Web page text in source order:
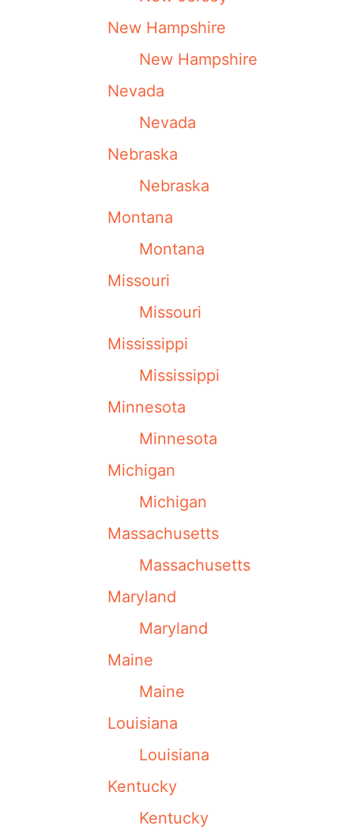
New Hampshire
New Hampshire
Nevada
Nevada
Nebraska
Nebraska
Montana
Montana
Missouri
Missouri
Mississippi
Mississippi
Minnesota
Minnesota
Michigan
Michigan
Massachusetts
Massachusetts
Maryland
Maryland
Maine
Maine
Louisiana
Louisiana
Kentucky
Kentucky